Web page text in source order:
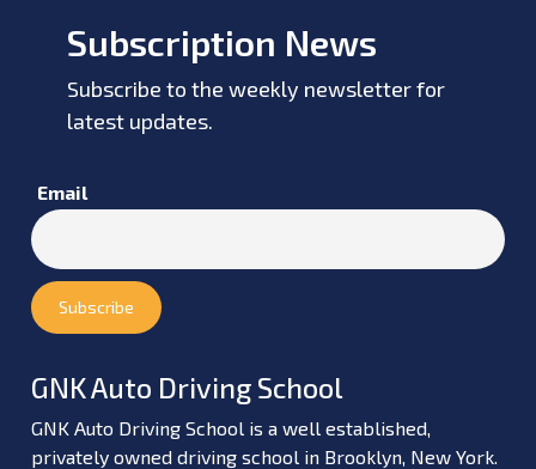
Subscription News
Subscribe to the weekly newsletter for
latest updates.
Email
GNK Auto Driving School
GNK Auto Driving School is a well established,
privately owned driving school in Brooklyn, New York.